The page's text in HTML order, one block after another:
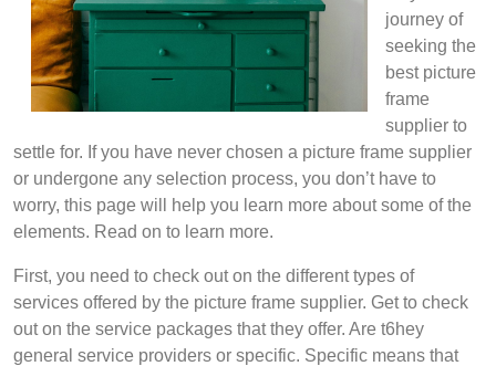
journey of
seeking the
best picture
frame
supplier to
settle for. If you have never chosen a picture frame supplier
or undergone any selection process, you don’t have to
worry, this page will help you learn more about some of the
elements. Read on to learn more.
First, you need to check out on the different types of
services offered by the picture frame supplier. Get to check
out on the service packages that they offer. Are t6hey
general service providers or specific. Specific means that